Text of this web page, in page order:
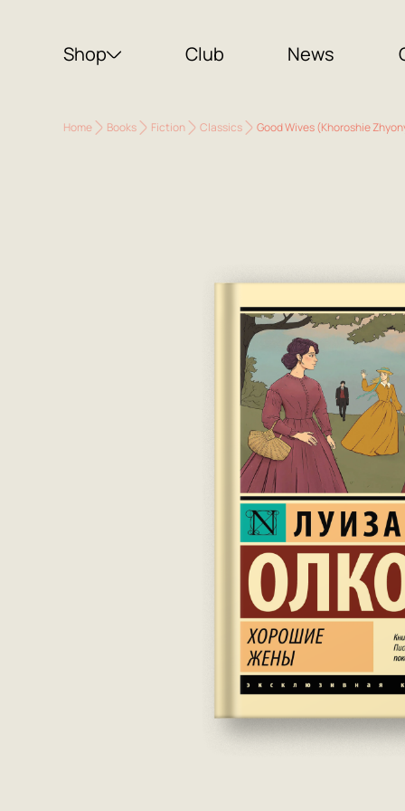
Shop Club News
Home Books Fiction Classics Good Wives (Khoroshie